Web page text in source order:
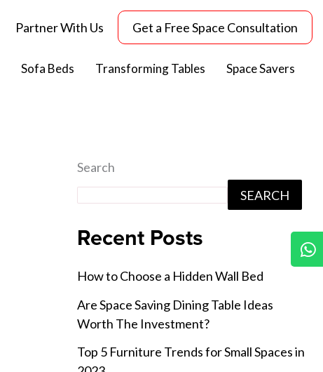
Partner With Us Get a Free Space Consultation
Sofa Beds Transforming Tables Space Savers
Search
SEARCH
Recent Posts
How to Choose a Hidden Wall Bed
Are Space Saving Dining Table Ideas
Worth The Investment?
Top 5 Furniture Trends for Small Spaces in